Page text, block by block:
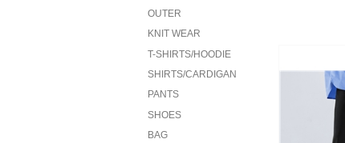
OUTER
KNIT WEAR
T-SHIRTS/HOODIE
SHIRTS/CARDIGAN
PANTS
SHOES
BAG